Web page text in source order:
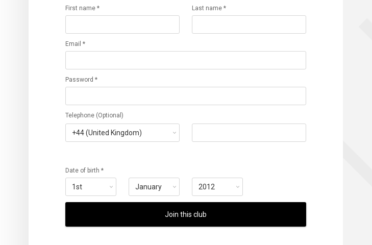
First name * Last name *
Email *
Password *
Telephone (Optional)
Date of birth *
Join this club